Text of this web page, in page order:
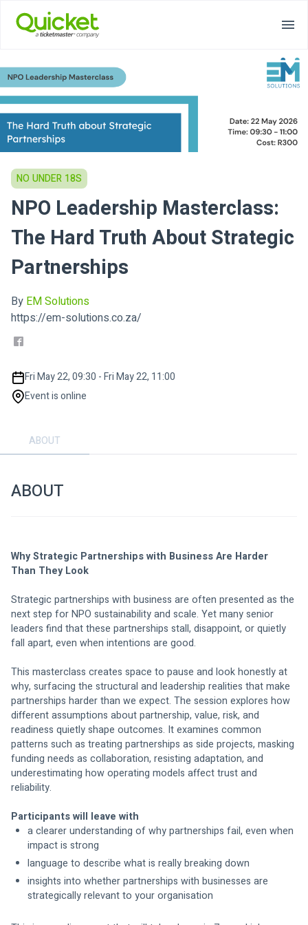
NO UNDER 18S
NPO Leadership Masterclass:
The Hard Truth About Strategic
Partnerships
By EM Solutions
https://em-solutions.co.za/
Fri May 22, 09:30 - Fri May 22, 11:00
Event is online
ABOUT
ABOUT
Why Strategic Partnerships with Business Are Harder
Than They Look
Strategic partnerships with business are often presented as the
next step for NPO sustainability and scale. Yet many senior
leaders find that these partnerships stall, disappoint, or quietly
fall apart, even when intentions are good.
This masterclass creates space to pause and look honestly at
why, surfacing the structural and leadership realities that make
partnerships harder than we expect. The session explores how
different assumptions about partnership, value, risk, and
readiness quietly shape outcomes. It examines common
patterns such as treating partnerships as side projects, masking
funding needs as collaboration, resisting adaptation, and
underestimating how operating models affect trust and
reliability.
Participants will leave with
a clearer understanding of why partnerships fail, even when
impact is strong
language to describe what is really breaking down
insights into whether partnerships with businesses are
strategically relevant to your organisation